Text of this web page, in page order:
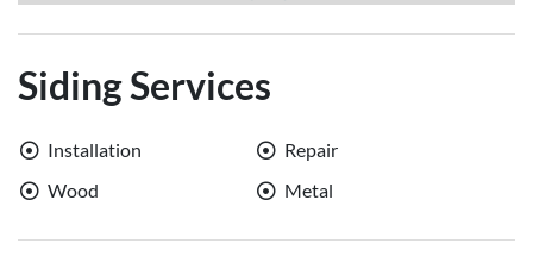
Siding Services
Installation
Repair
Wood
Metal